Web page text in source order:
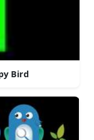
Bird